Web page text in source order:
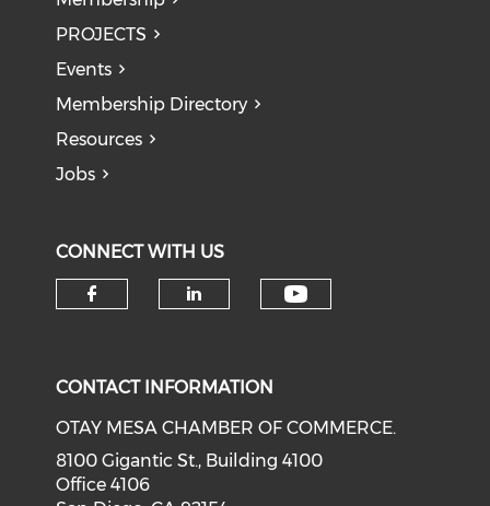
PROJECTS
Events
Membership Directory
Resources
Jobs
CONNECT WITH US
CONTACT INFORMATION
OTAY MESA CHAMBER OF COMMERCE.
8100 Gigantic St., Building 4100
Office 4106